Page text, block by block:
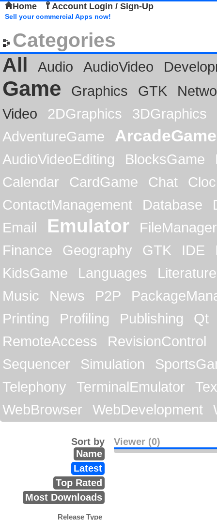
Home Account Login / Sign-Up
Sell your commercial Apps now!
Categories
All
Audio AudioVideo
Game Graphics GTK
Video
2DGraphics
3DGraphics
AdventureGame
ArcadeGame
AudioVideoEditing BlocksGame
Calendar
CardGame Chat
ContactManagement
Database
Email
Emulator
FileManager
Finance
Geography GTK IDE
KidsGame
Languages
Literature
Music
News P2P
Printing
Profiling Publishing
Qt
RemoteAccess
RevisionControl
Sequencer
Simulation
Telephony
TerminalEmulator
WebBrowser
WebDevelopment
Viewer (0)
Sort by
Name
Latest
Top Rated
Most Downloads
Release Type